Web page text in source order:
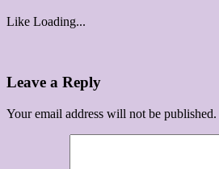
Like Loading...
Leave a Reply
Your email address will not be published.